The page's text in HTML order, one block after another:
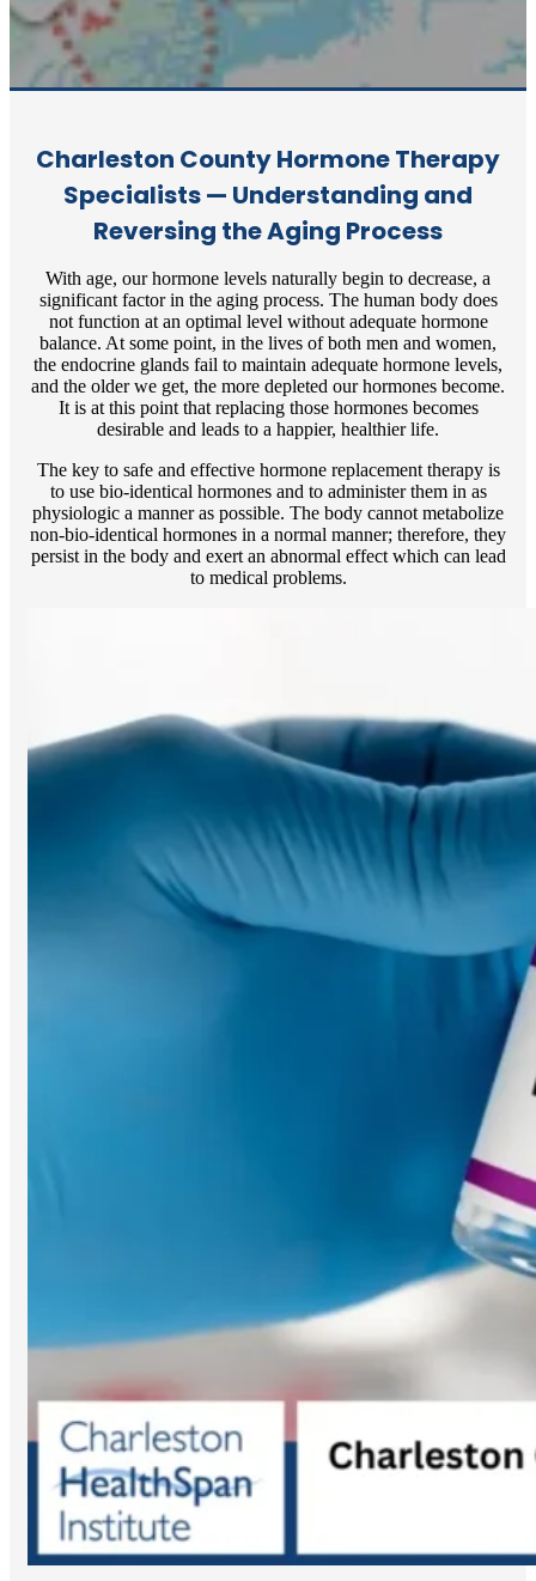
Charleston County Hormone Therapy
Specialists — Understanding and
Reversing the Aging Process
With age, our hormone levels naturally begin to decrease, a
significant factor in the aging process. The human body does
not function at an optimal level without adequate hormone
balance. At some point, in the lives of both men and women,
the endocrine glands fail to maintain adequate hormone levels,
and the older we get, the more depleted our hormones become.
It is at this point that replacing those hormones becomes
desirable and leads to a happier, healthier life.
The key to safe and effective hormone replacement therapy is
to use bio-identical hormones and to administer them in as
physiologic a manner as possible. The body cannot metabolize
non-bio-identical hormones in a normal manner; therefore, they
persist in the body and exert an abnormal effect which can lead
to medical problems.